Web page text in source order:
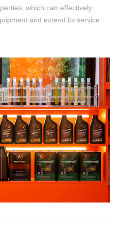
which can effectively
and extend its service